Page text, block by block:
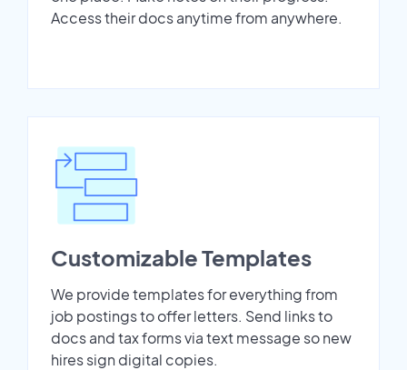
Access their docs anytime from anywhere.
Customizable Templates
We provide templates for everything from
job postings to offer letters. Send links to
docs and tax forms via text message so new
hires sign digital copies.